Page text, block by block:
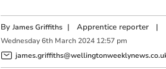
By James Griffiths | Apprentice reporter|
Wednesday 6th March 2024 12:57 pm